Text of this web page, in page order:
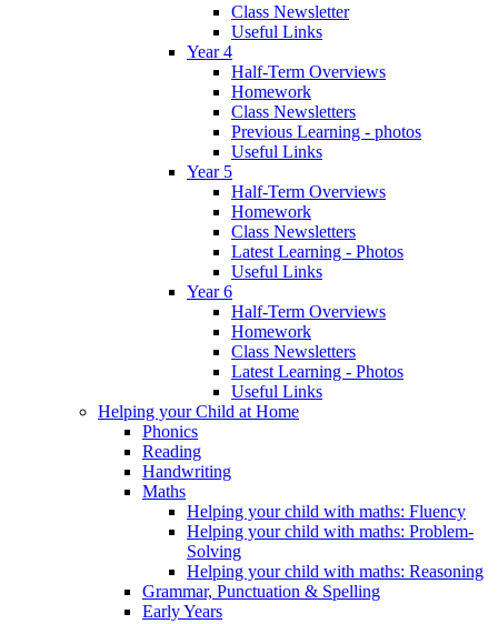
Class Newsletter
Useful Links
Year 4
Half-Term Overviews
Homework
Class Newsletters
Previous Learning - photos
Useful Links
Year 5
Half-Term Overviews
Homework
Class Newsletters
Latest Learning - Photos
Useful Links
Year 6
Half-Term Overviews
Homework
Class Newsletters
Latest Learning - Photos
Useful Links
Helping your Child at Home
Phonics
Reading
Handwriting
Maths
Helping your child with maths: Fluency
Helping your child with maths: Problem-
Solving
Helping your child with maths: Reasoning
Grammar, Punctuation & Spelling
Early Years